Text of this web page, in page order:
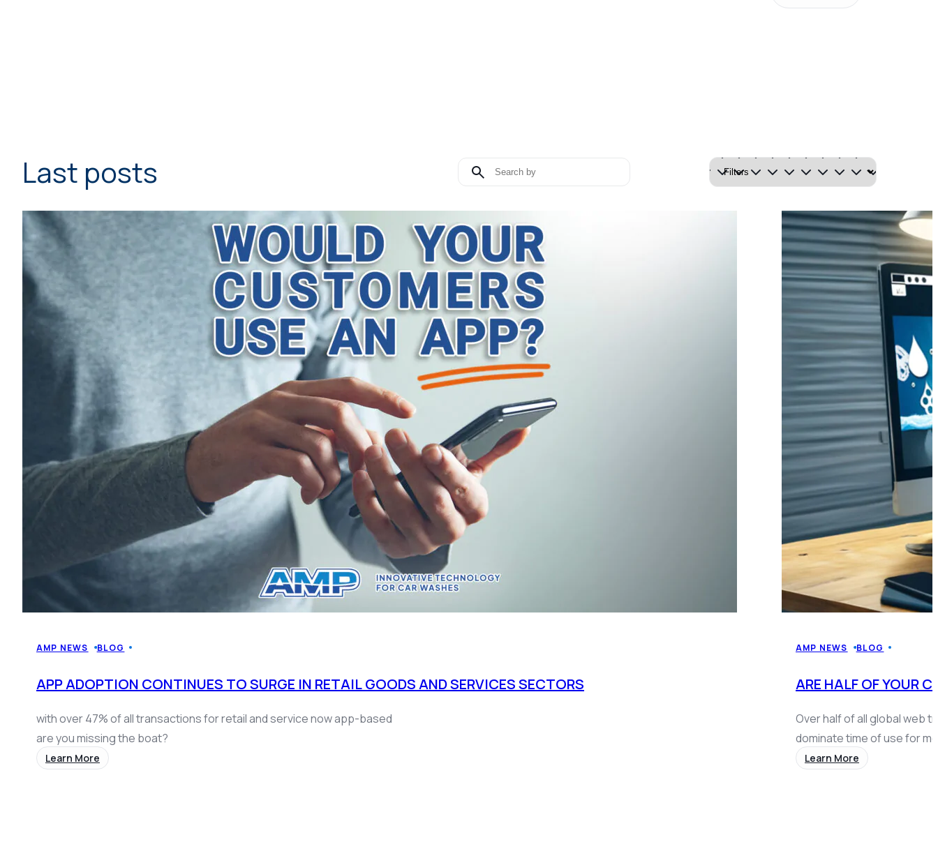
Last posts
AMP NEWS BLOG
APP ADOPTION CONTINUES TO SURGE IN RETAIL GOODS AND SERVICES SECTORS
with over 47% of all transactions for retail and service now app-based
are you missing the boat?
Learn More
AMP NEWS BLOG
ARE HALF OF YOUR
Over half of all global web
dominate time of use for
Learn More